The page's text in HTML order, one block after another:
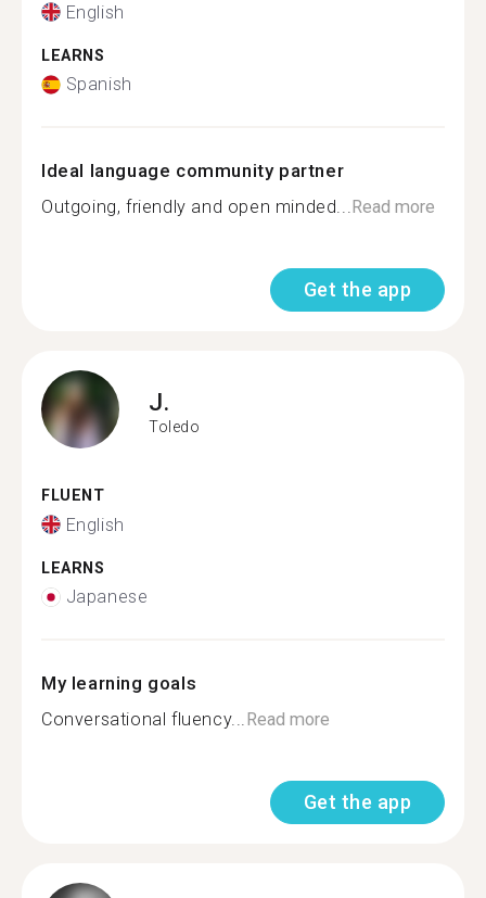
English
LEARNS
Spanish
Ideal language community partner
Outgoing, friendly and open minded...Read more
Get the app
J.
Toledo
FLUENT
English
LEARNS
Japanese
My learning goals
Conversational fluency...Read more
Get the app